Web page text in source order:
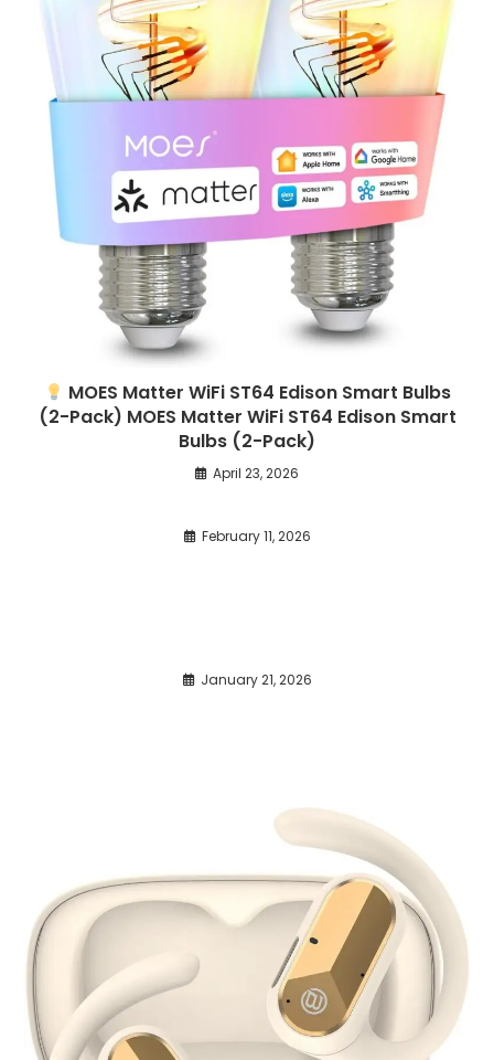
MOES Matter WiFi ST64 Edison Smart Bulbs
(2-Pack) MOES Matter WiFi ST64 Edison Smart
Bulbs (2-Pack)
April 23, 2026
February 11, 2026
January 21, 2026